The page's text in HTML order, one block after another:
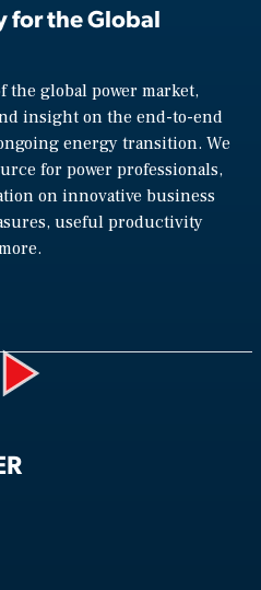
for the Global
the global power market,
insight on the end-to-end
energy transition. We
for power professionals,
on innovative business
useful productivity